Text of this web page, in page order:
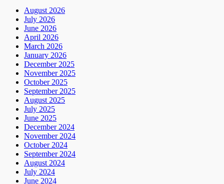
August 2026
July 2026
June 2026
April 2026
March 2026
January 2026
December 2025
November 2025
October 2025
September 2025
August 2025
July 2025
June 2025
December 2024
November 2024
October 2024
September 2024
August 2024
July 2024
June 2024